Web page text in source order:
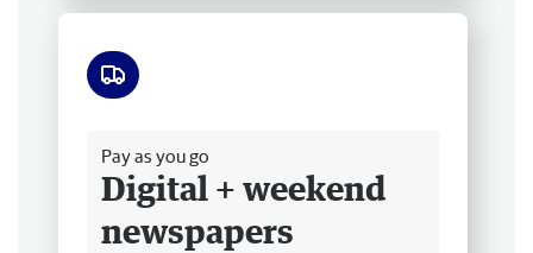
Pay as you go
Digital + weekend
newspapers